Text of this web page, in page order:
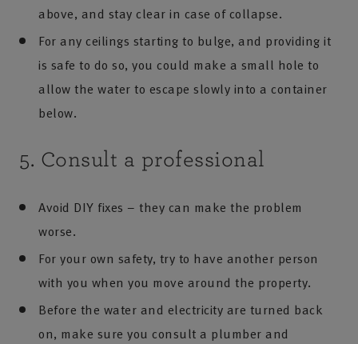
above, and stay clear in case of collapse.
For any ceilings starting to bulge, and providing it
is safe to do so, you could make a small hole to
allow the water to escape slowly into a container
below.
5. Consult a professional
Avoid DIY fixes – they can make the problem
worse.
For your own safety, try to have another person
with you when you move around the property.
Before the water and electricity are turned back
on, make sure you consult a plumber and